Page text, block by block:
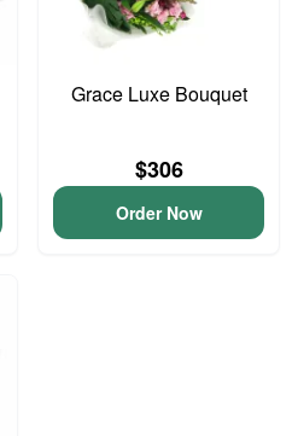
Grace Luxe Bouquet
$306
Order Now